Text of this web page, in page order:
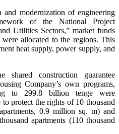
modernization of engineering
of the National Project
Utilities Sectors,” market funds
allocated to the regions. This
heat supply, power supply, and
construction guarantee
Company’s own programs,
to 299.8 billion tenge were
protect the rights of 10 thousand
0.9 million sq. m) and
apartments (110 thousand